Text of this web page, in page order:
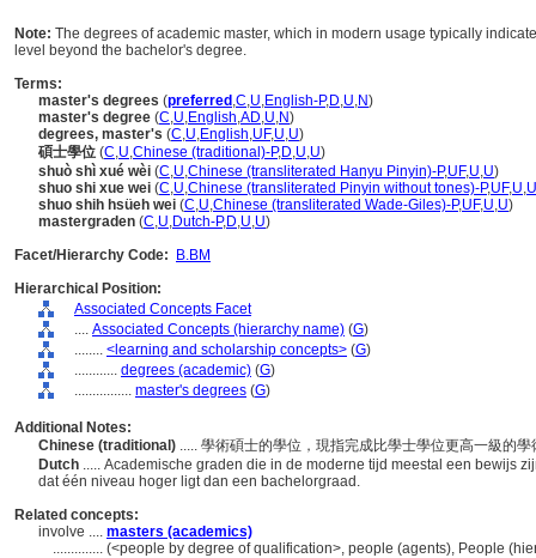
Note: The degrees of academic master, which in modern usage typically
level beyond the bachelor's degree.
Terms:
master's degrees (preferred ,C,U,English-P,D,U,N)
master's degree (C,U,English,AD,U,N)
degrees, master's (C,U,English,UF,U,U)
碩士學位 (C,U,Chinese (traditional)-P,D,U,U)
shuò shì xué wèi (C,U,Chinese (transliterated Hanyu Pinyin)-P,UF,U,U)
shuo shi xue wei (C,U,Chinese (transliterated Pinyin without tones)-P,UF,U,U
shuo shih hsüeh wei (C,U,Chinese (transliterated Wade-Giles)-P,UF,U,U)
mastergraden (C,U,Dutch-P,D,U,U)
Facet/Hierarchy Code:
B.BM
Hierarchical Position:
Associated Concepts Facet
.... Associated Concepts (hierarchy name) (G)
........ <learning and scholarship concepts> (G)
............ degrees (academic) (G)
................ master's degrees (G)
Additional Notes:
Chinese (traditional) ..... 學術碩士的學位，現指完成比學士學位更高一級的
Dutch ..... Academische graden die in de moderne tijd meestal een bewijs
dat één niveau hoger ligt dan een bachelorgraad.
Related concepts:
involve .... masters (academics)
.............. (<people by degree of qualification>, people (agents), People